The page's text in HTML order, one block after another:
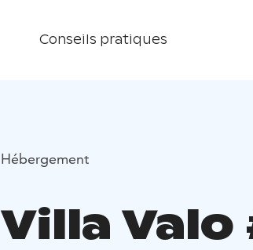
Conseils pratiques
Hébergement
Villa Valo